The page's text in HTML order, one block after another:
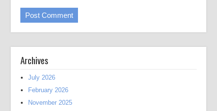
Archives
July 2026
February 2026
November 2025